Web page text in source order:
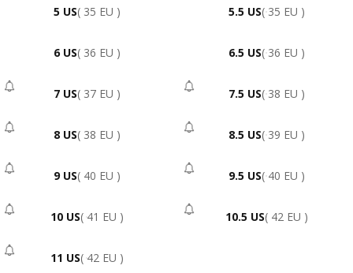
5 US( 35 EU ) 5.5 US( 35 EU )
6 US( 36 EU ) 6.5 US( 36 EU )
7 US - Sold Out
( 37 EU ) 7.5 US - Sold Out
( 38 EU )
8 US - Sold Out
( 38 EU ) 8.5 US - Sold Out
( 39 EU )
9 US - Sold Out
( 40 EU ) 9.5 US - Sold Out
( 40 EU )
10 US - Sold Out
( 41 EU ) 10.5 US- Sold Out
( 42 EU )
11 US - Sold Out
( 42 EU )